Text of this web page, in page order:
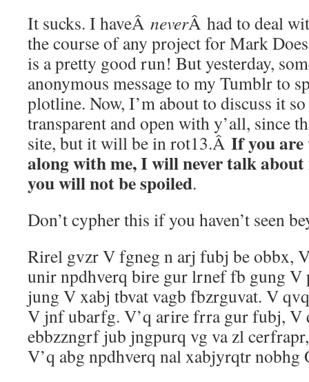
It sucks. I haveÂ neverÂ had to deal
the course of any project for Mark
is a pretty good run! But yesterday,
anonymous message to my Tumblr to
plotline. Now, I’m about to discuss it
transparent and open with y’all, since
site, but it will be in rot13.Â If you are
along with me, I will never talk
you will not be spoiled.
Don’t cypher this if you haven’t seen
Rirel gvzr V fgneg n arj fubj be obbx,
unir npdhverq bire gur lrnef fb gung V
jung V xabj tbvat vagb fbzrguvat. V
V jnf ubarfg. V’q arire frra gur fubj, V
ebbzzngrf jub jngpurq vg va zl
V’q abg npdhverq nal xabjyrqtr nobhg